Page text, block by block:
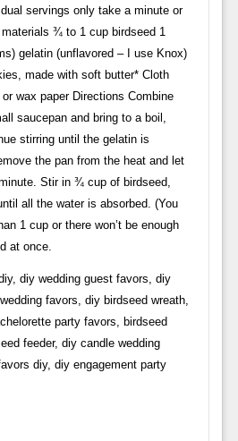
servings only take a minute or
¾ to 1 cup birdseed 1
gelatin (unflavored – I use Knox)
made with soft butter* Cloth
wax paper Directions Combine
saucepan and bring to a boil,
stirring until the gelatin is
the pan from the heat and let
Stir in ¾ cup of birdseed,
all the water is absorbed. (You
1 cup or there won’t be enough
at once.
diy wedding guest favors, diy
favors, diy birdseed wreath,
party favors, birdseed
feeder, diy candle wedding
diy, diy engagement party